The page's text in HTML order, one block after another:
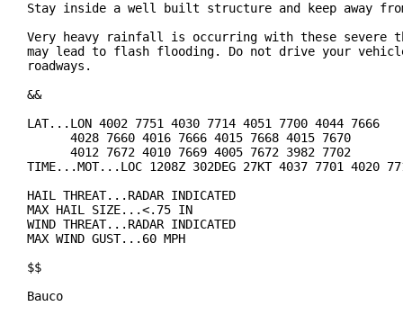
Stay inside a well built structure and keep away
Very heavy rainfall is occurring with these severe
may lead to flash flooding. Do not drive your
roadways.
&&
LAT...LON 4002 7751 4030 7714 4051 7700 4044 7666
      4028 7660 4016 7666 4015 7668 4015 7670
      4012 7672 4010 7669 4005 7672 3982 7702
TIME...MOT...LOC 1208Z 302DEG 27KT 4037 7701 4020
HAIL THREAT...RADAR INDICATED
MAX HAIL SIZE...<.75 IN
WIND THREAT...RADAR INDICATED
MAX WIND GUST...60 MPH
$$
Bauco